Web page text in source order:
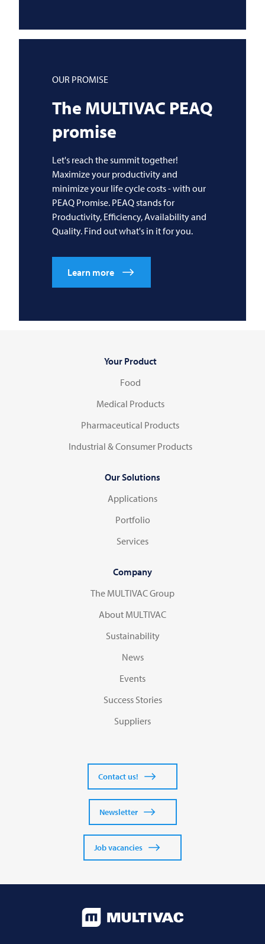
OUR PROMISE
The MULTIVAC PEAQ
promise
Let's reach the summit together!
Maximize your productivity and
minimize your life cycle costs - with our
PEAQ Promise. PEAQ stands for
Productivity, Efficiency, Availability and
Quality. Find out what's in it for you.
Learn more
Your Product
Food
Medical Products
Pharmaceutical Products
Industrial & Consumer Products
Our Solutions
Applications
Portfolio
Services
Company
The MULTIVAC Group
About MULTIVAC
Sustainability
News
Events
Success Stories
Suppliers
Contact us!
Newsletter
Job vacancies